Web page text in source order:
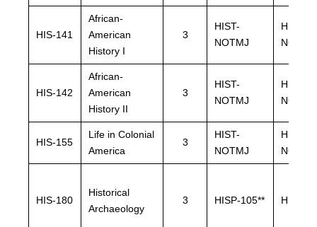
HIS-141
African-
American
History I
3
HIST-
NOTMJ
HIST-
NOTMJ
HIS-142
African-
American
History II
3
HIST-
NOTMJ
HIST-
NOTMJ
HIS-155
Life in Colonial
America
3
HIST-
NOTMJ
HIST-
NOTMJ
HIS-180
Historical
Archaeology
3 HISP-105** HISP-